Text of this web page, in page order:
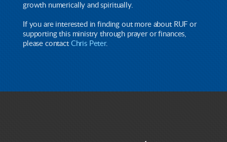
growth numerically and spiritually.
If you are interested in finding out more about RUF or
supporting this ministry through prayer or finances,
please contact Chris Peter.